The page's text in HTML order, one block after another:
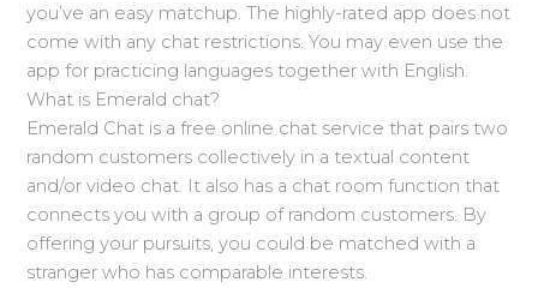
you’ve an easy matchup. The highly-rated app does not
come with any chat restrictions. You may even use the
app for practicing languages together with English.
What is Emerald chat?
Emerald Chat is a free online chat service that pairs two
random customers collectively in a textual content
and/or video chat. It also has a chat room function that
connects you with a group of random customers. By
offering your pursuits, you could be matched with a
stranger who has comparable interests.